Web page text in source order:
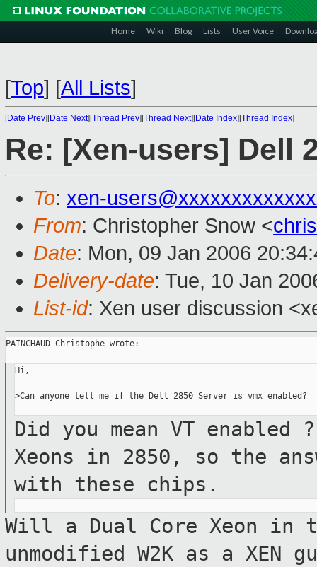
Home Wiki Blog Lists User Voice
[Top] [All Lists]
[Date Prev][Date Next][Thread Prev][Thread Next][Date Index][Thread Index]
Re: [Xen-users] Dell
To: xen-
From: Christopher Snow <
Date: Mon, 09 Jan 2006
Delivery-date: Tue, 10 Jan
List-id: Xen user discussion
PAINCHAUD Christophe wrote:
Hi,
>Can anyone tell me if the Dell 2850 Server is vmx enabled?
Did you mean VT enabled
Xeons in 2850, so the
with these chips.
Will a Dual Core Xeon in
unmodified W2K as a XEN